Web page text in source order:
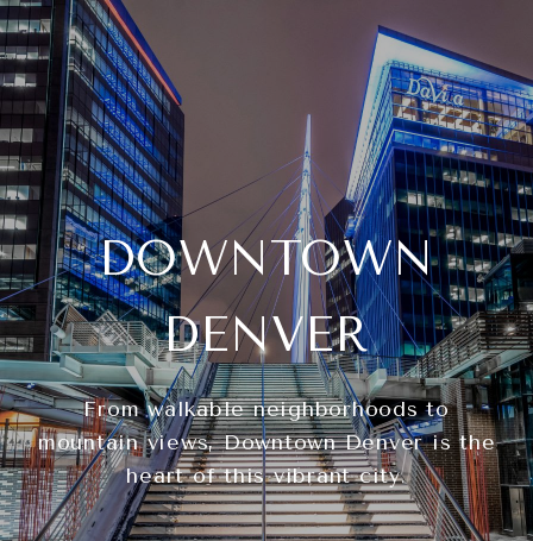
DOWNTOWN
DENVER
From walkable neighborhoods to
mountain views, Downtown Denver is the
heart of this vibrant city.